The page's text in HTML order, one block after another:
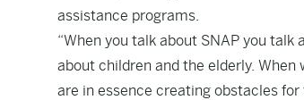
assistance programs.
“When you talk about SNAP you
about children and the elderly.
are in essence creating obstacles